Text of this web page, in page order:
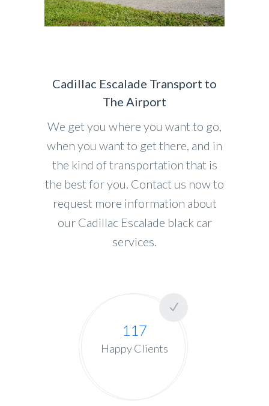
Cadillac Escalade Transport to
The Airport
We get you where you want to go,
when you want to get there, and in
the kind of transportation that is
the best for you. Contact us now to
request more information about
our Cadillac Escalade black car
services.
117
Happy Clients